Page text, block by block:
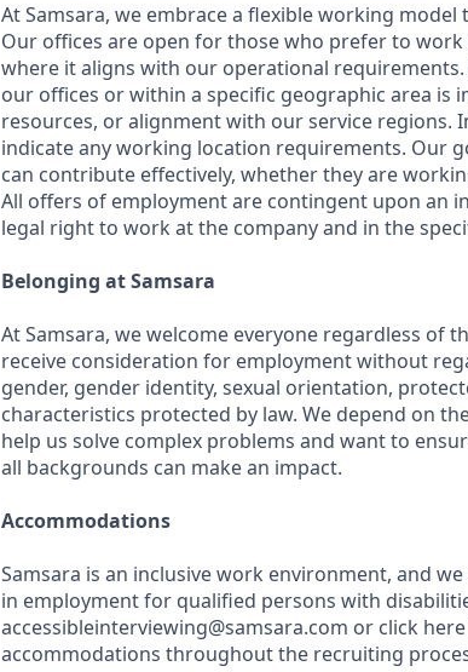
At Samsara, we embrace a flexible working
Our offices are open for those who prefer to
where it aligns with our operational
our offices or within a specific geographic area
resources, or alignment with our service regions.
indicate any working location requirements. Our
can contribute effectively, whether they are
All offers of employment are contingent upon an
legal right to work at the company and in the
Belonging at Samsara
At Samsara, we welcome everyone regardless of
receive consideration for employment without
gender, gender identity, sexual orientation,
characteristics protected by law. We depend on
help us solve complex problems and want to
all backgrounds can make an impact.
Accommodations
Samsara is an inclusive work environment, and
in employment for qualified persons with
accessibleinterviewing@samsara.com or click
accommodations throughout the recruiting